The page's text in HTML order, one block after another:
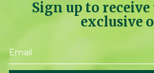
Sign up to receive
exclusive